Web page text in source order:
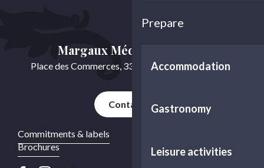
Prepare
Accommodation
Gastronomy
Leisure activities
Commitments & labels
Brochures
Margaux Médoc Tourisme
Place des Commerces, 33460 Cussac-Fort-Médoc
Contact us